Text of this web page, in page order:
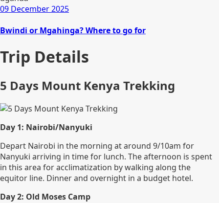
09 December 2025
Bwindi or Mgahinga? Where to go for
Trip Details
5 Days Mount Kenya Trekking
Day 1: Nairobi/Nanyuki
Depart Nairobi in the morning at around 9/10am for
Nanyuki arriving in time for lunch. The afternoon is spent
in this area for acclimatization by walking along the
equitor line. Dinner and overnight in a budget hotel.
Day 2: Old Moses Camp